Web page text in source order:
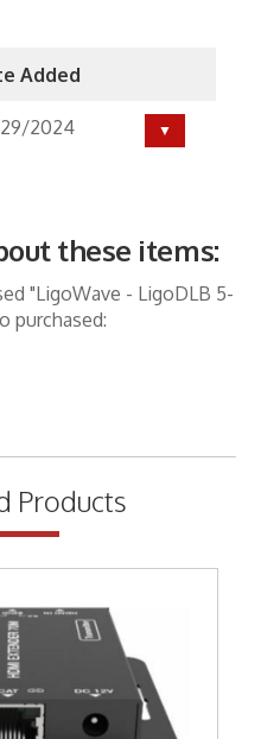
Added
2024
these items:
"LigoWave - LigoDLB 5-
purchased:
Products